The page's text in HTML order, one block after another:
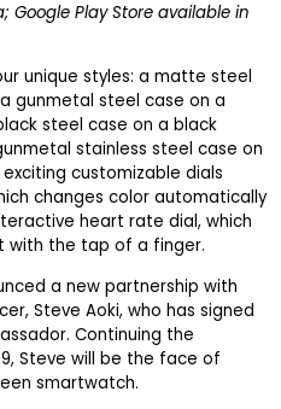
Google Play Store available in
unique styles: a matte steel
gunmetal steel case on a
steel case on a black
stainless steel case on
customizable dials
changes color automatically
heart rate dial, which
the tap of a finger.
a new partnership with
Steve Aoki, who has signed
Continuing the
Steve will be the face of
smartwatch.